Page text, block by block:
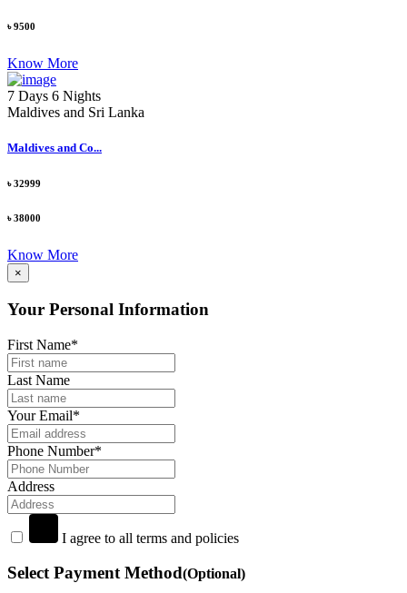
৳ 9500
Know More
7 Days 6 Nights
Maldives and Sri Lanka
Maldives and Co...
৳ 32999
৳ 38000
Know More
×
Your Personal Information
First Name*
Last Name
Your Email*
Phone Number*
Address
I agree to all terms and policies
Select Payment Method(Optional)